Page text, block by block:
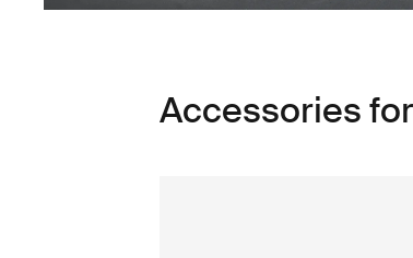
Accessories